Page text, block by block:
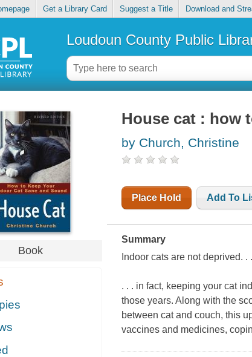
Get a Library Card Suggest a Title Download and
Loudoun County Public
Book
House cat : how
by Church, Christine
Place Hold Add To
Summary
Indoor cats are not deprived. . .
. . . in fact, keeping your cat
those years. Along with the
between cat and couch, this
vaccines and medicines,